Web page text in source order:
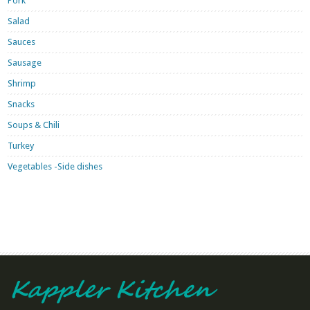
Salad
Sauces
Sausage
Shrimp
Snacks
Soups & Chili
Turkey
Vegetables -Side dishes